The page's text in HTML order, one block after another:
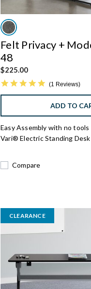
Felt Privacy +
48
$225.00
5.0 star rating
1 Reviews
ADD TO
Easy Assembly with no tools
Vari® Electric Standing
Compare
CLEARANCE